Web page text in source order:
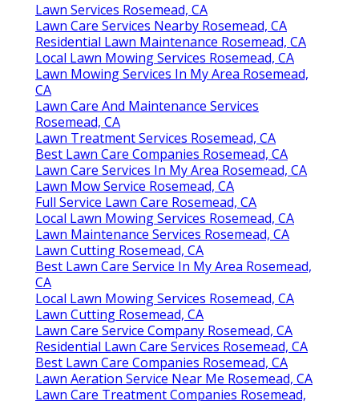
Lawn Services Rosemead, CA
Lawn Care Services Nearby Rosemead, CA
Residential Lawn Maintenance Rosemead, CA
Local Lawn Mowing Services Rosemead, CA
Lawn Mowing Services In My Area Rosemead,
CA
Lawn Care And Maintenance Services
Rosemead, CA
Lawn Treatment Services Rosemead, CA
Best Lawn Care Companies Rosemead, CA
Lawn Care Services In My Area Rosemead, CA
Lawn Mow Service Rosemead, CA
Full Service Lawn Care Rosemead, CA
Local Lawn Mowing Services Rosemead, CA
Lawn Maintenance Services Rosemead, CA
Lawn Cutting Rosemead, CA
Best Lawn Care Service In My Area Rosemead,
CA
Local Lawn Mowing Services Rosemead, CA
Lawn Cutting Rosemead, CA
Lawn Care Service Company Rosemead, CA
Residential Lawn Care Services Rosemead, CA
Best Lawn Care Companies Rosemead, CA
Lawn Aeration Service Near Me Rosemead, CA
Lawn Care Treatment Companies Rosemead,